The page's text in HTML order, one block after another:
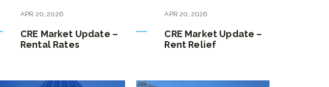
APR 20,2026
CRE Market Update –
Rental Rates
APR 20, 2026
CRE Market Update –
Rent Relief